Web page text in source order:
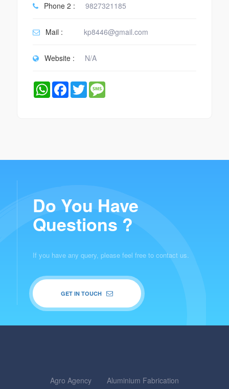
Phone 2 : 9827321185
Mail : kp8446@gmail.com
Website : N/A
WhatsAppFacebook
TwitterMessage
Do You Have
Questions ?
If you have any query, please feel free to contact us.
GET IN TOUCH
Agro Agency
Aluminium Fabrication